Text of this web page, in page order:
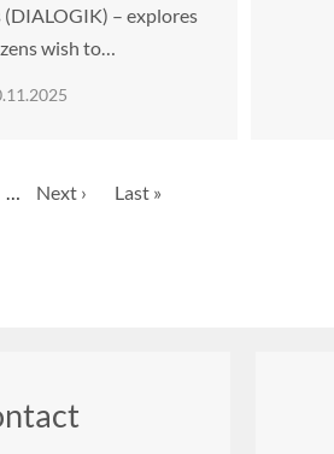
(DIALOGIK) – explores
wish to…
Next
Next ›
Last
Last »